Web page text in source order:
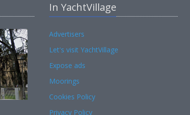
In YachtVillage
Advertisers
Let's visit YachtVillage
Expose ads
Moorings
Cookies Policy
Privacy Policy